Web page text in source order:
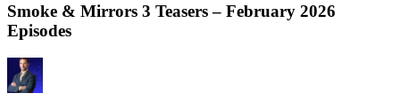
Smoke & Mirrors 3 Teasers – February 2026
Episodes